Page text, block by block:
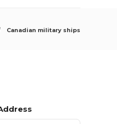
Canadian military ships